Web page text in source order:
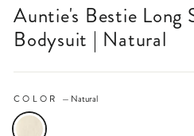
Auntie's Bestie Long Sleeve Graphic
Bodysuit | Natural
COLOR — Natural